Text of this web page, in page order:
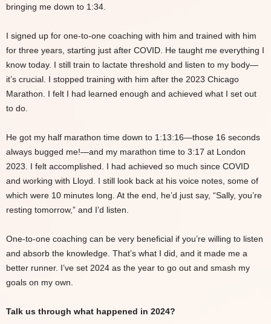
bringing me down to 1:34.
I signed up for one-to-one coaching with him and trained with him
for three years, starting just after COVID. He taught me everything I
know today. I still train to lactate threshold and listen to my body—
it’s crucial. I stopped training with him after the 2023 Chicago
Marathon. I felt I had learned enough and achieved what I set out
to do.
He got my half marathon time down to 1:13:16—those 16 seconds
always bugged me!—and my marathon time to 3:17 at London
2023. I felt accomplished. I had achieved so much since COVID
and working with Lloyd. I still look back at his voice notes, some of
which were 10 minutes long. At the end, he’d just say, “Sally, you’re
resting tomorrow,” and I’d listen.
One-to-one coaching can be very beneficial if you’re willing to listen
and absorb the knowledge. That’s what I did, and it made me a
better runner. I’ve set 2024 as the year to go out and smash my
goals on my own.
Talk us through what happened in 2024?